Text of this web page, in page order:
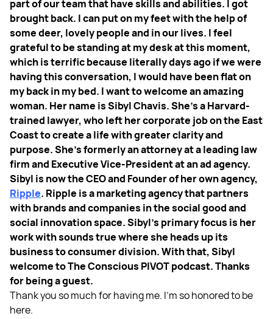
part of our team that have skills and abilities. I got
brought back. I can put on my feet with the help of
some deer, lovely people and in our lives. I feel
grateful to be standing at my desk at this moment,
which is terrific because literally days ago if we were
having this conversation, I would have been flat on
my back in my bed. I want to welcome an amazing
woman. Her name is Sibyl Chavis. She's a Harvard-
trained lawyer, who left her corporate job on the East
Coast to create a life with greater clarity and
purpose. She’s formerly an attorney at a leading law
firm and Executive Vice-President at an ad agency.
Sibyl is now the CEO and Founder of her own agency,
Ripple. Ripple is a marketing agency that partners
with brands and companies in the social good and
social innovation space. Sibyl’s primary focus is her
work with sounds true where she heads up its
business to consumer division. With that, Sibyl
welcome to The Conscious PIVOT podcast. Thanks
for being a guest.
Thank you so much for having me. I'm so honored to be
here.